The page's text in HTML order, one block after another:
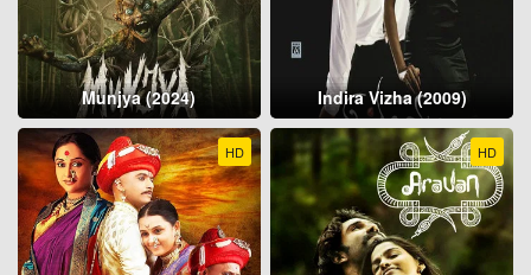
Munjya (2024) Indira Vizha (2009)
HD HD